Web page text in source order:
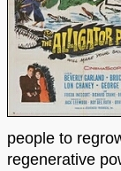
people to
regenerative